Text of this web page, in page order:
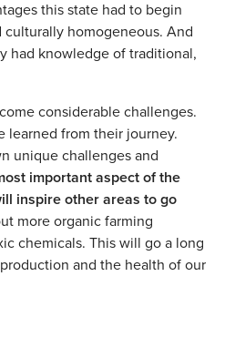
this state had to begin
culturally homogeneous. And
had knowledge of traditional,
considerable challenges.
learned from their journey.
unique challenges and
important aspect of the
inspire other areas to go
more organic farming
chemicals. This will go a long
and the health of our